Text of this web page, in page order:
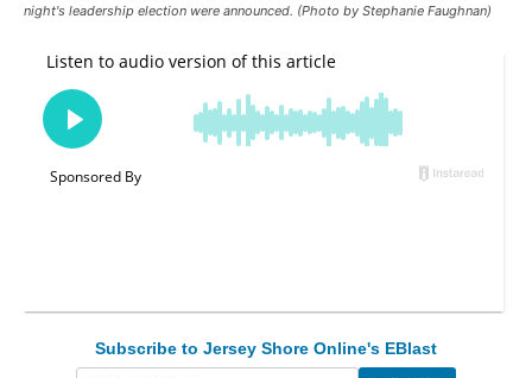
night's leadership election were announced. (Photo by Stephanie Faughnan)
Subscribe to Jersey Shore Online's EBlast